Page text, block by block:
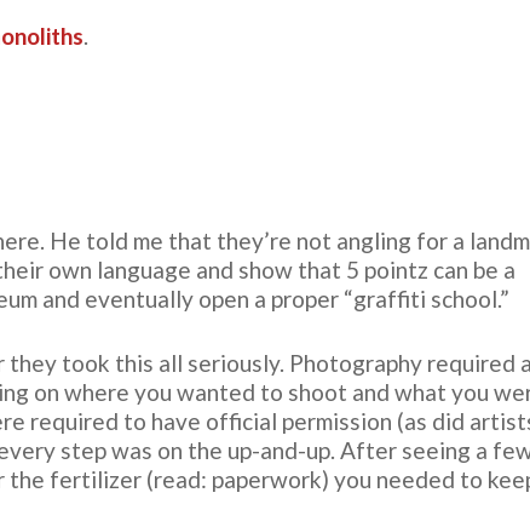
He told me that they’re not angling for a
own language and show that 5 pointz can be a
and eventually open a proper “graffiti school.”
took this all seriously. Photography required a
on where you wanted to shoot and what you
required to have official permission (as did
step was on the up-and-up. After seeing a
fertilizer (read: paperwork) you needed to